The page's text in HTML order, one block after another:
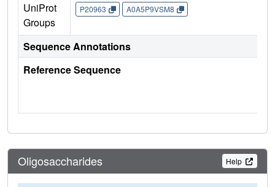
UniProt
Groups
P20963 A0A5P9VSM8
Sequence Annotations
Reference Sequence
Oligosaccharides Help